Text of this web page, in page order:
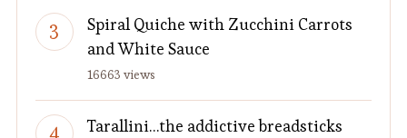
Spiral Quiche with Zucchini Carrots
and White Sauce
16663 views
Tarallini…the addictive breadsticks